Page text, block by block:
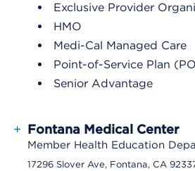
Exclusive Provider
HMO
Medi-Cal Managed Care
Point-of-Service Plan
Senior Advantage
+ Fontana Medical Center
Member Health Education
17296 Slover Ave, Fontana, CA